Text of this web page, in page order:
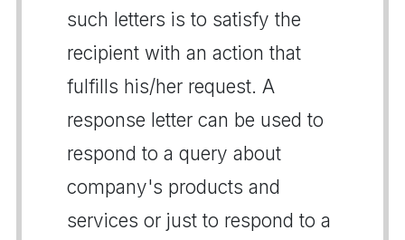
such letters is to satisfy the
recipient with an action that
fulfills his/her request. A
response letter can be used to
respond to a query about
company's products and
services or just to respond to a